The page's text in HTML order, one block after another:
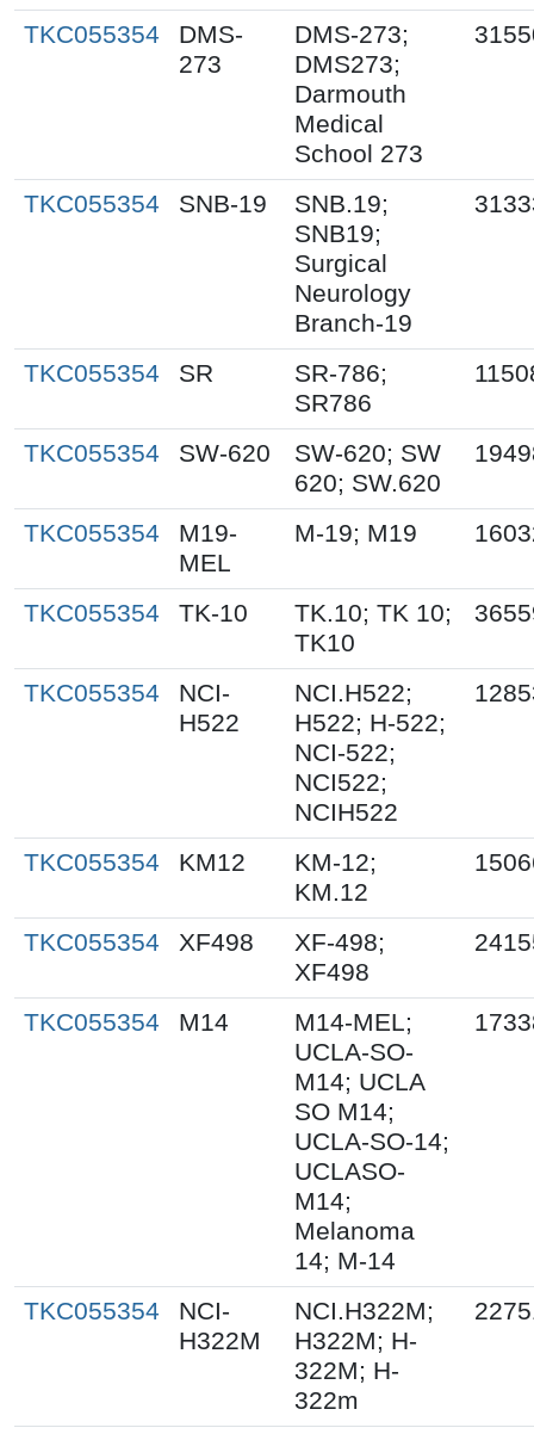
TKC055354
DMS-
273
DMS-273;
DMS273;
Darmouth
Medical
School 273
TKC055354 SNB-19
SNB.19;
SNB19;
Surgical
Neurology
Branch-19
TKC055354 SR
SR-786;
SR786
TKC055354 SW-620
SW-620; SW
620; SW.620
TKC055354
M19-
MEL
M-19; M19
TKC055354 TK-10
TK.10; TK 10;
TK10
TKC055354
NCI-
H522
NCI.H522;
H522; H-522;
NCI-522;
NCI522;
NCIH522
TKC055354 KM12
KM-12;
KM.12
TKC055354 XF498
XF-498;
XF498
TKC055354 M14
M14-MEL;
UCLA-SO-
M14; UCLA
SO M14;
UCLA-SO-14;
UCLASO-
M14;
Melanoma
14; M-14
TKC055354
NCI-
H322M
NCI.H322M;
H322M; H-
322M; H-
322m